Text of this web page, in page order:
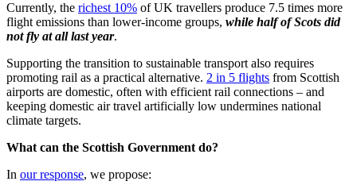
Currently, the richest 10% of UK travellers produce 7.5 times more
flight emissions than lower-income groups, while half of Scots did
not fly at all last year.
Supporting the transition to sustainable transport also requires
promoting rail as a practical alternative. 2 in 5 flights from Scottish
airports are domestic, often with efficient rail connections – and
keeping domestic air travel artificially low undermines national
climate targets.
What can the Scottish Government do?
In our response, we propose: